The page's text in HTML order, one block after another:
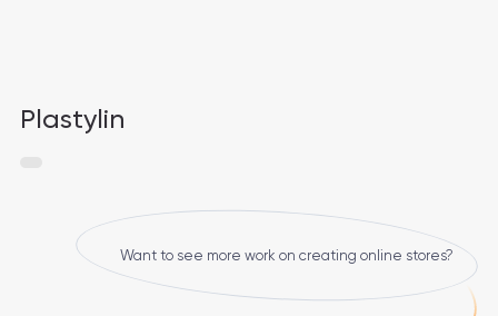
Plastylin
Want to see more work on creating online stores?